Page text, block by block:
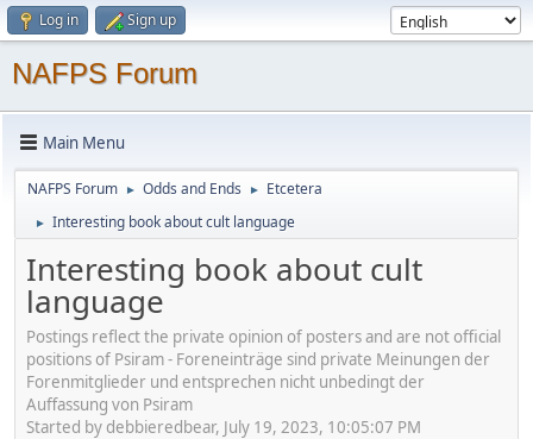
Log in Sign up
NAFPS Forum
Main Menu
NAFPS Forum ► Odds and Ends ► Etcetera
► Interesting book about cult language
Interesting book about cult
language
Postings reflect the private opinion of posters and are not official
positions of Psiram - Foreneinträge sind private Meinungen der
Forenmitglieder und entsprechen nicht unbedingt der
Auffassung von Psiram
Started by debbieredbear, July 19, 2023, 10:05:07 PM